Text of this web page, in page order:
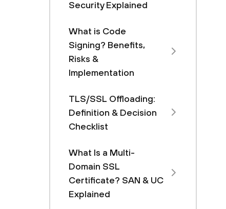
Security Explained
What is Code
Signing? Benefits,
Risks &
Implementation
TLS/SSL Offloading:
Definition & Decision
Checklist
What Is a Multi-
Domain SSL
Certificate? SAN & UC
Explained